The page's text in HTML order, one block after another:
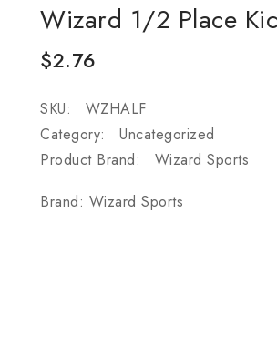
Wizard 1/2 Place
$2.76
SKU:
WZHALF
Category:
Uncategorized
Product Brand:
Wizard Sports
Brand: Wizard Sports